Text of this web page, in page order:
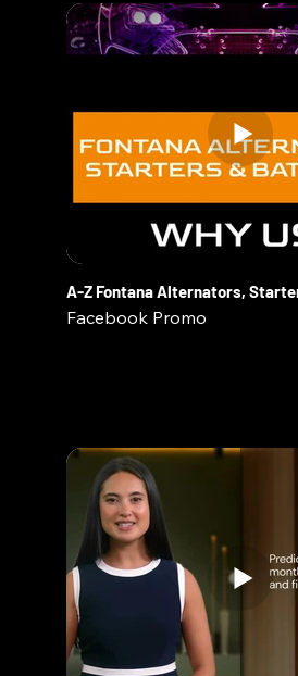
A-Z Fontana Alternators,
Facebook Promo